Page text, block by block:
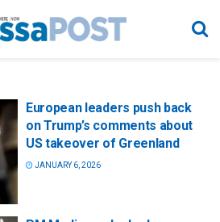
European leaders push back
on Trump’s comments about
US takeover of Greenland
JANUARY 6, 2026